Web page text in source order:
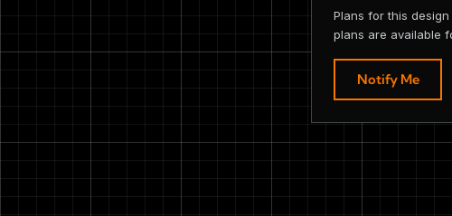
Plans for this
plans are available
Notify Me